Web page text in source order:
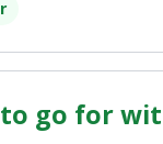
go for